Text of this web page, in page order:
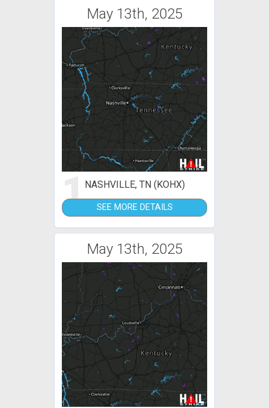
May 13th, 2025
1NASHVILLE, TN (KOHX)
SEE MORE DETAILS
May 13th, 2025